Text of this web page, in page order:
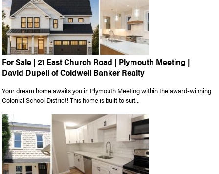
For Sale | 21 East Church Road | Plymouth Meeting |
David Dupell of Coldwell Banker Realty
Your dream home awaits you in Plymouth Meeting within the award-winning
Colonial School District! This home is built to suit...